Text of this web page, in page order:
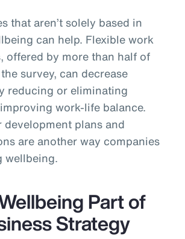
that aren’t solely based in
can help. Flexible work
offered by more than half of
survey, can decrease
reducing or eliminating
work-life balance.
development plans and
are another way companies
wellbeing.
Part of
Strategy